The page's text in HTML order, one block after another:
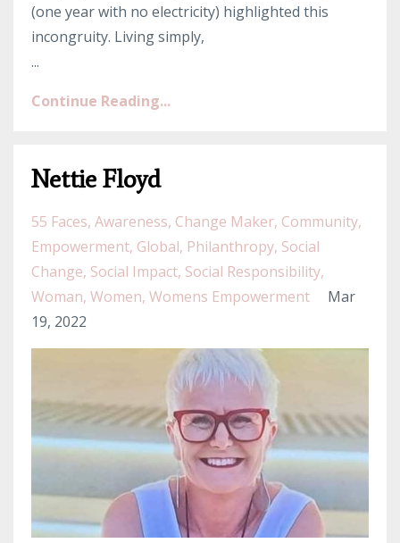
(one year with no electricity) highlighted this
incongruity. Living simply,
...
Continue Reading...
Nettie Floyd
55 Faces Awareness Change Maker Community
Empowerment Global Philanthropy Social
Change Social Impact Social Responsibility
Woman Women Womens Empowerment
Mar
19, 2022